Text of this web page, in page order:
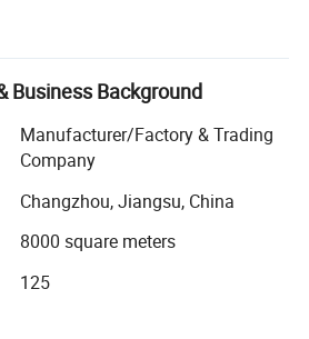
the broad masses of the
but also exported to Europe and
has always adhered to "quality
survive, credibility and development
and quality services. Have a
design management team, from
and processes are rigorously
Business Background
Manufacturer/Factory & Trading
Company
Changzhou, Jiangsu, China
8000 square meters
125